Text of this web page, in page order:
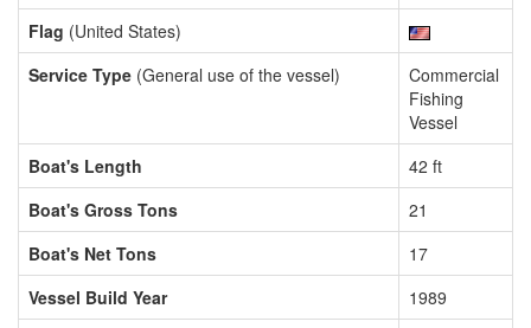
Flag (United States)
Service Type (General use of the vessel)
Commercial
Fishing
Vessel
Boat's Length
42 ft
Boat's Gross Tons
21
Boat's Net Tons
17
Vessel Build Year
1989